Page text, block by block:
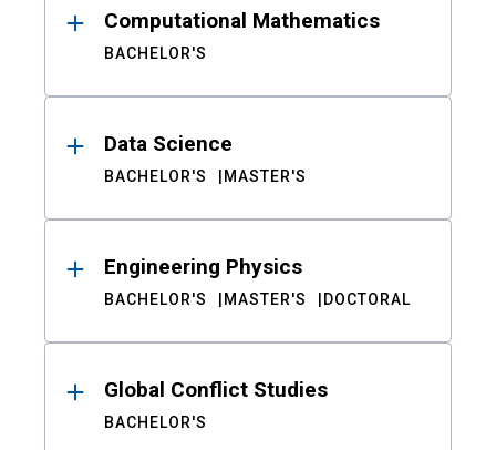
Computational Mathematics
BACHELOR'S
Data Science
BACHELOR'S MASTER'S
Engineering Physics
BACHELOR'S MASTER'S DOCTORAL
Global Conflict Studies
BACHELOR'S